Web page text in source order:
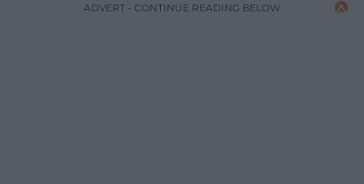
ADVERT - CONTINUE READING BELOW